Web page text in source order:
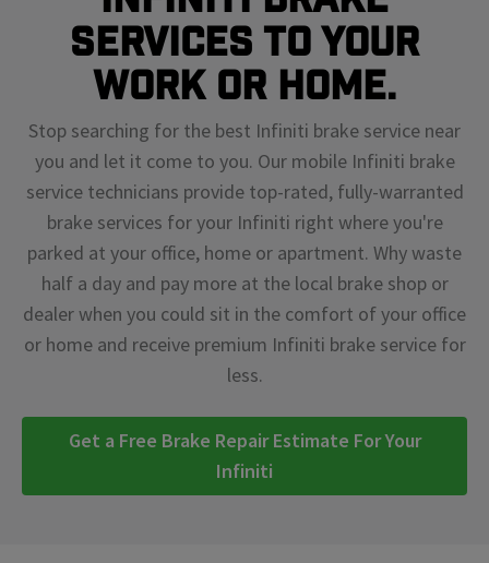
Services To Your
Work or Home.
Stop searching for the best Infiniti brake service near
you and let it come to you. Our mobile Infiniti brake
service technicians provide top-rated, fully-warranted
brake services for your Infiniti right where you're
parked at your office, home or apartment. Why waste
half a day and pay more at the local brake shop or
dealer when you could sit in the comfort of your office
or home and receive premium Infiniti brake service for
less.
Get a Free Brake Repair Estimate For Your
Infiniti